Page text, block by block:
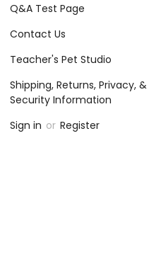
Q&A Test Page
Contact Us
Teacher's Pet Studio
Shipping, Returns, Privacy, &
Security Information
Sign in or Register